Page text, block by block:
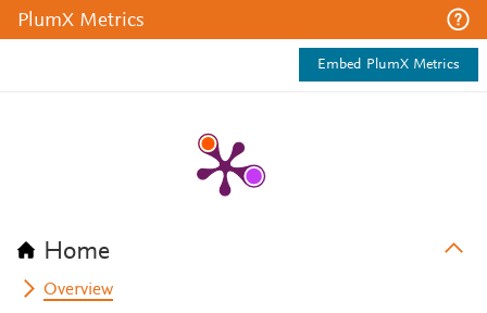
PlumX Metrics
Embed PlumX Metrics
Home
Overview